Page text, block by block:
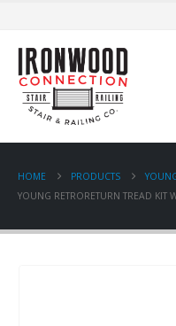
HOME PRODUCTS
YOUNG RETRORETURN TREAD KIT